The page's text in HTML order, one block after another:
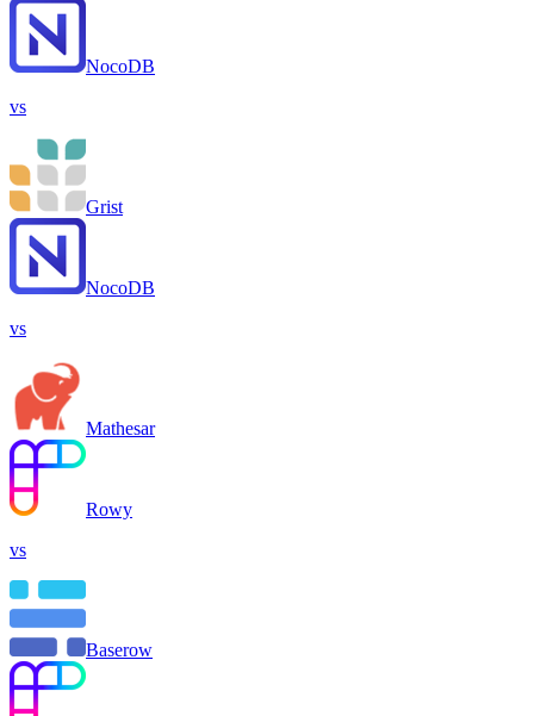
NocoDB
vs
Grist
NocoDB
vs
Mathesar
Rowy
vs
Baserow